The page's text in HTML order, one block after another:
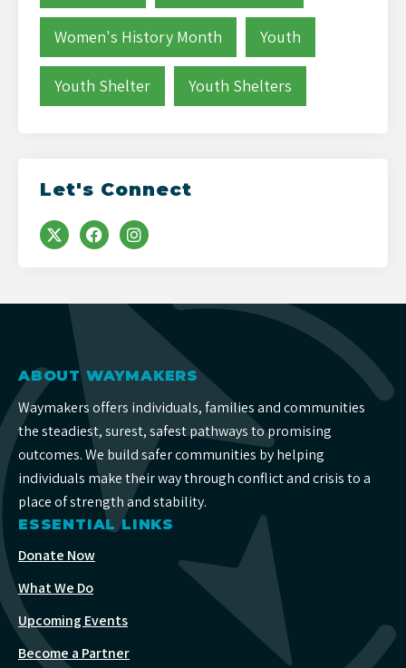
Women's History Month Youth
Youth Shelter Youth Shelters
Let's Connect
ABOUT WAYMAKERS
Waymakers offers individuals, families and communities
the steadiest, surest, safest pathways to promising
outcomes. We build safer communities by helping
individuals make their way through conflict and crisis to a
place of strength and stability.
ESSENTIAL LINKS
Donate Now
What We Do
Upcoming Events
Become a Partner